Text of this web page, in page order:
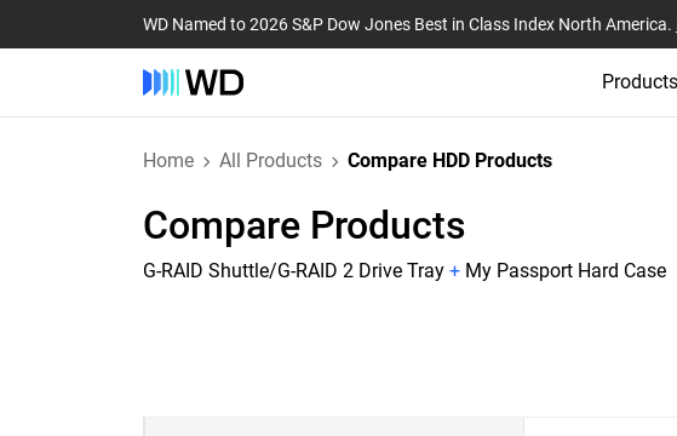
WD Named to 2026 S&P Dow Jones Best in Class Index North America.
Products
Home All Products Compare HDD Products
Compare Products
G-RAID Shuttle/G-RAID 2 Drive Tray + My Passport Hard Case